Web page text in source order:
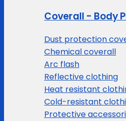
Coverall - Body
Dust protection
Chemical coverall
Arc flash
Reflective clothing
Heat resistant
Cold-resistant
Protective